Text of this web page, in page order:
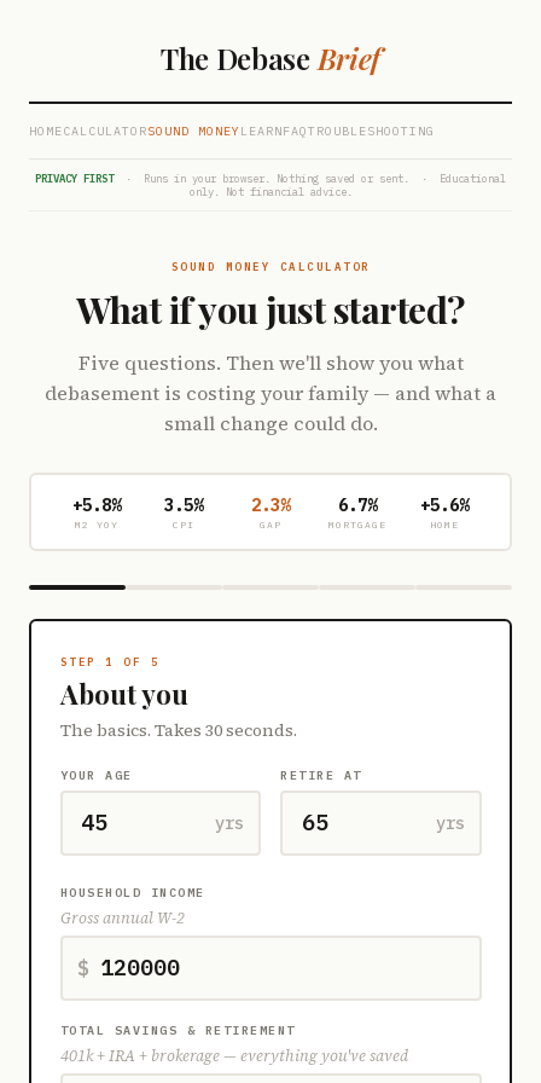
The Debase Brief
HOMECALCULATORSOUND MONEY LEARNFAQTROUBLESHOOTING
PRIVACY FIRST· Runs in your browser. Nothing saved or sent. · Educational
only. Not financial advice.
SOUND MONEY CALCULATOR
What if you just started?
Five questions. Then we'll show you what
debasement is costing your family — and what a
small change could do.
+5.8%
M2 YOY
3.5%
CPI
2.3%
GAP
6.7%
MORTGAGE
+5.6%
HOME
STEP 1 OF 5
About you
The basics. Takes 30 seconds.
YOUR AGE
yrs
RETIRE AT
yrs
HOUSEHOLD INCOME
Gross annual W-2
$
TOTAL SAVINGS & RETIREMENT
401k + IRA + brokerage — everything you've saved